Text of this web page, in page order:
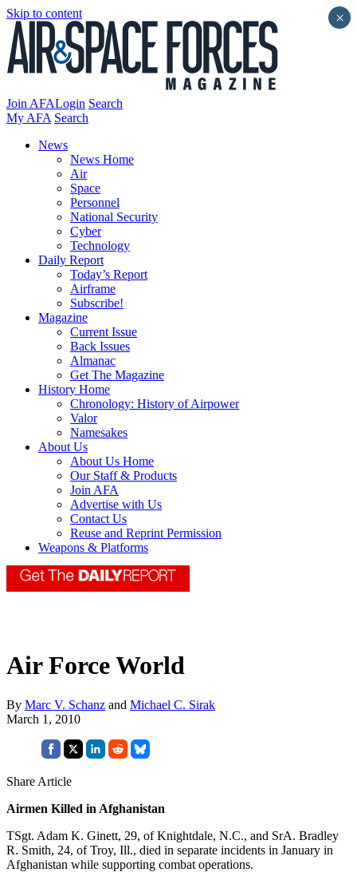
Skip to content
Join AFALogin Search
My AFA Search
News
News Home
Air
Space
Personnel
National Security
Cyber
Technology
Daily Report
Today’s Report
Airframe
Subscribe!
Magazine
Current Issue
Back Issues
Almanac
Get The Magazine
History Home
Chronology: History of Airpower
Valor
Namesakes
About Us
About Us Home
Our Staff & Products
Join AFA
Advertise with Us
Contact Us
Reuse and Reprint Permission
Weapons & Platforms
Air Force World
By Marc V. Schanz and Michael C. Sirak
March 1, 2010
Share Article
Airmen Killed in Afghanistan
TSgt. Adam K. Ginett, 29, of Knightdale, N.C., and SrA. Bradley
R. Smith, 24, of Troy, Ill., died in separate incidents in January in
Afghanistan while supporting combat operations.
×